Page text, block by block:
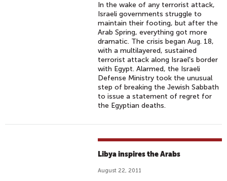
In the wake of any terrorist attack,
Israeli governments struggle to
maintain their footing, but after the
Arab Spring, everything got more
dramatic. The crisis began Aug. 18,
with a multilayered, sustained
terrorist attack along Israel's border
with Egypt. Alarmed, the Israeli
Defense Ministry took the unusual
step of breaking the Jewish Sabbath
to issue a statement of regret for
the Egyptian deaths.
Libya inspires the Arabs
August 22, 2011